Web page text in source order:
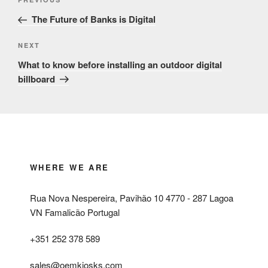
navigation
PostThe Future of Banks is Digital
Next
Post
NEXT
What to know before installing an outdoor digital
billboard
WHERE WE ARE
Rua Nova Nespereira, Pavihão 10 4770 - 287 Lagoa
VN Famalicão Portugal
+351 252 378 589
sales@oemkiosks.com